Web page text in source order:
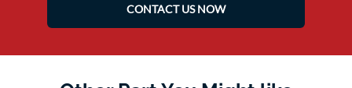
CONTACT US NOW